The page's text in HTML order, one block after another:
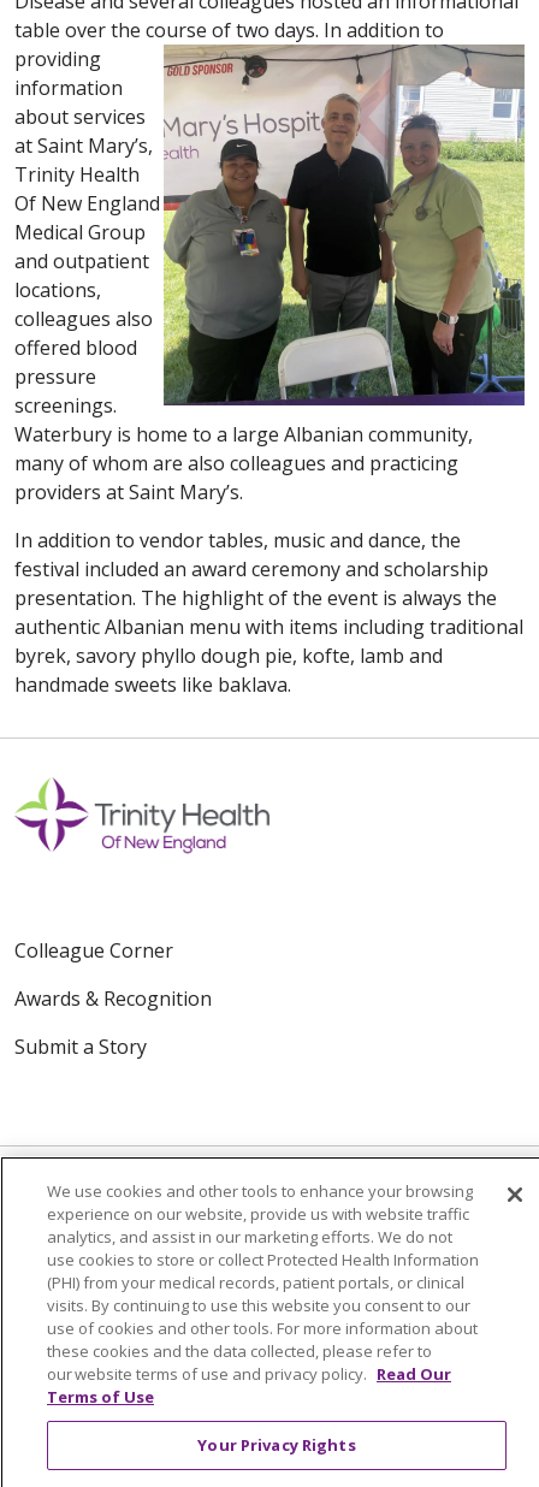
table over the course of two days. In addition to
providing
information
about services
at Saint Mary’s,
Trinity Health
Of New England
Medical Group
and outpatient
locations,
colleagues also
offered blood
pressure
screenings.
Waterbury is home to a large Albanian community,
many of whom are also colleagues and practicing
providers at Saint Mary’s.
In addition to vendor tables, music and dance, the
festival included an award ceremony and scholarship
presentation. The highlight of the event is always the
authentic Albanian menu with items including traditional
byrek, savory phyllo dough pie, kofte, lamb and
handmade sweets like baklava.
Colleague Corner
Awards & Recognition
Submit a Story
© 2024 Trinity Health Of New England
CONTACT US
TERMS OF USE
NOTICE OF PRIVACY PRACTICE
NOTICE OF NON-DISCRIMINATION
Language Assistance: English Español
We use cookies and other tools to enhance your browsing
experience on our website, provide us with website traffic
analytics, and assist in our marketing efforts. We do not
use cookies to store or collect Protected Health Information
(PHI) from your medical records, patient portals, or clinical
visits. By continuing to use this website you consent to our
use of cookies and other tools. For more information about
these cookies and the data collected, please refer to
our website terms of use and privacy policy. Read Our
Terms of Use
Your Privacy Rights